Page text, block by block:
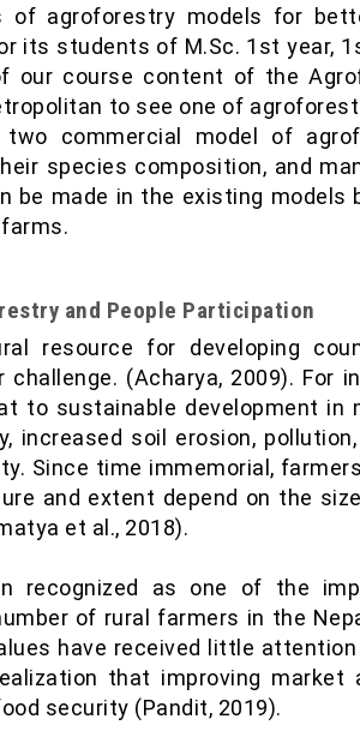
of agroforestry models for
its students of M.Sc. 1st year,
our course content of the
to see one of
commercial model of
species composition, and
be made in the existing models
and People Participation
resource for developing
challenge. (Acharya, 2009). For
to sustainable development in
increased soil erosion,
Since time immemorial,
and extent depend on the
et al., 2018).
recognized as one of the
of rural farmers in the
have received little
that improving
security (Pandit, 2019).